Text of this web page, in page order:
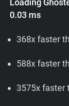
Loading
0.03 ms
368x faster
588x faster
3575x faster